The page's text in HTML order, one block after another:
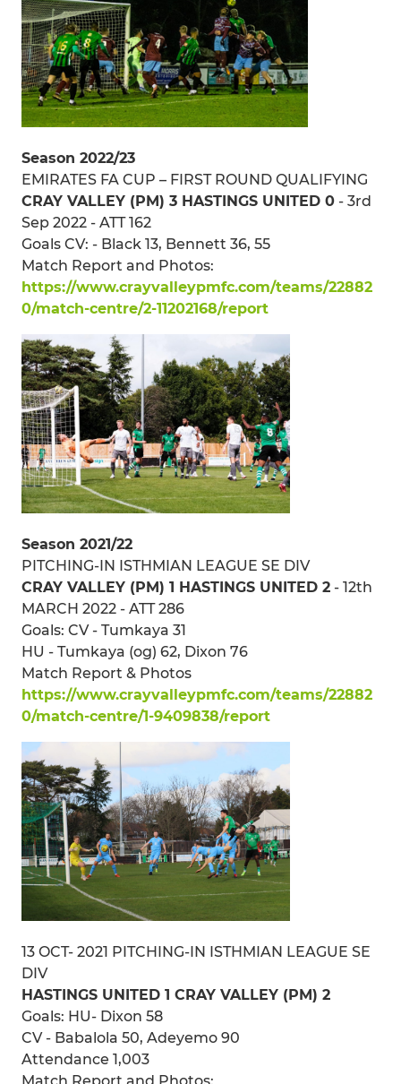
Season 2022/23
EMIRATES FA CUP – FIRST ROUND QUALIFYING
CRAY VALLEY (PM) 3 HASTINGS UNITED 0 - 3rd
Sep 2022 - ATT 162
Goals CV: - Black 13, Bennett 36, 55
Match Report and Photos:
https://www.crayvalleypmfc.com/teams/22882
0/match-centre/2-11202168/report
Season 2021/22
PITCHING-IN ISTHMIAN LEAGUE SE DIV
CRAY VALLEY (PM) 1 HASTINGS UNITED 2 - 12th
MARCH 2022 - ATT 286
Goals: CV - Tumkaya 31
HU - Tumkaya (og) 62, Dixon 76
Match Report & Photos
https://www.crayvalleypmfc.com/teams/22882
0/match-centre/1-9409838/report
13 OCT- 2021 PITCHING-IN ISTHMIAN LEAGUE SE
DIV
HASTINGS UNITED 1 CRAY VALLEY (PM) 2
Goals: HU- Dixon 58
CV - Babalola 50, Adeyemo 90
Attendance 1,003